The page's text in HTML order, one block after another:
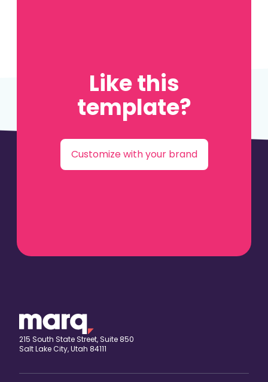
Like this
template?
Customize with your brand
215 South State Street, Suite 850
Salt Lake City, Utah 84111